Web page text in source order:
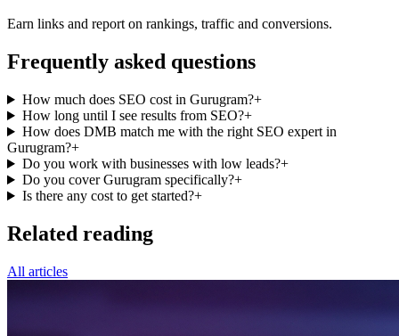
Earn links and report on rankings, traffic and conversions.
Frequently asked questions
How much does SEO cost in Gurugram?+
How long until I see results from SEO?+
How does DMB match me with the right SEO expert in
Gurugram?+
Do you work with businesses with low leads?+
Do you cover Gurugram specifically?+
Is there any cost to get started?+
Related reading
All articles